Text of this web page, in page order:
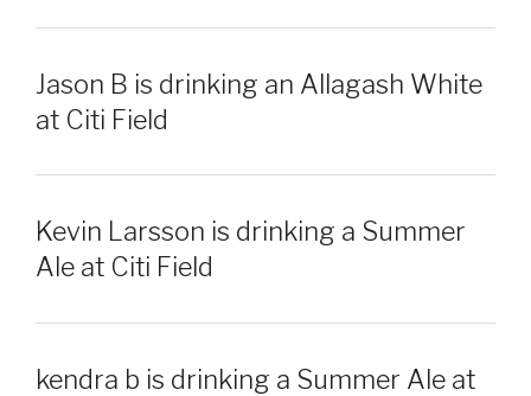
Jason B is drinking an Allagash White
at Citi Field
Kevin Larsson is drinking a Summer
Ale at Citi Field
kendra b is drinking a Summer Ale at